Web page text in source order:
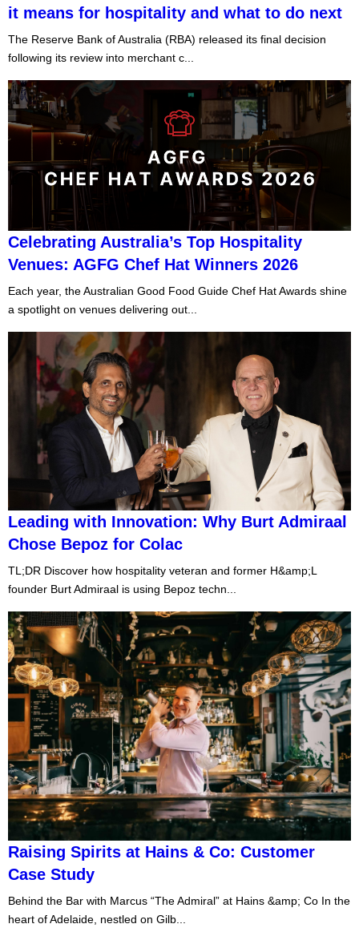
it means for hospitality and what to do next
The Reserve Bank of Australia (RBA) released its final decision
following its review into merchant c...
Celebrating Australia’s Top Hospitality
Venues: AGFG Chef Hat Winners 2026
Each year, the Australian Good Food Guide Chef Hat Awards shine
a spotlight on venues delivering out...
Leading with Innovation: Why Burt Admiraal
Chose Bepoz for Colac
TL;DR Discover how hospitality veteran and former H&amp;L
founder Burt Admiraal is using Bepoz techn...
Raising Spirits at Hains & Co: Customer
Case Study
Behind the Bar with Marcus “The Admiral” at Hains &amp; Co In the
heart of Adelaide, nestled on Gilb...